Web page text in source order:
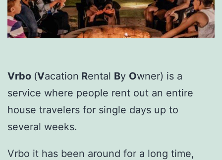
Vrbo (Vacation Rental By Owner) is a
service where people rent out an entire
house travelers for single days up to
several weeks.
Vrbo it has been around for a long time,